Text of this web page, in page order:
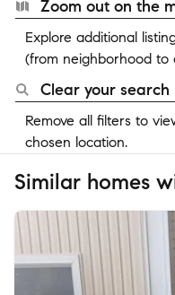
Zoom out on the
Explore additional
(from neighborhood to
Clear your search
Remove all filters to
chosen location.
Similar homes